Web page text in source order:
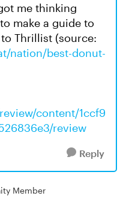
me thinking
make a guide to
Thrillist (source:
nation/best-donut-
content/1ccf9
review
Reply
Member